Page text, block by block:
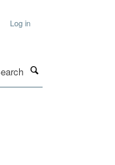
Log in